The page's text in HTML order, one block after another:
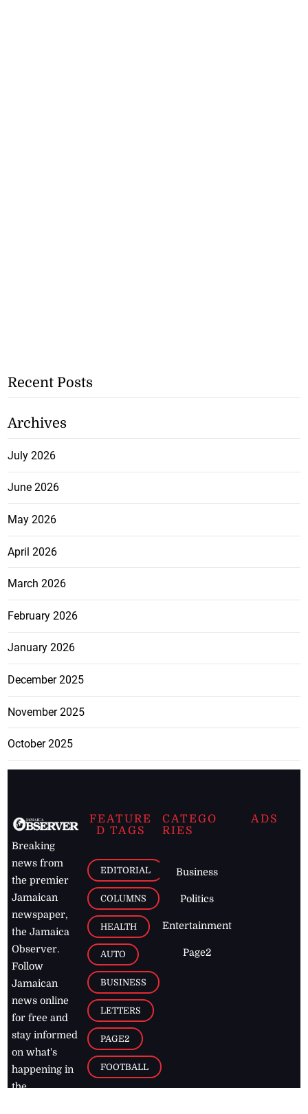
Recent Posts
Archives
July 2026
June 2026
May 2026
April 2026
March 2026
February 2026
January 2026
December 2025
November 2025
October 2025
Breaking
news from
the premier
Jamaican
newspaper,
the Jamaica
Observer.
Follow
Jamaican
news online
for free and
stay informed
on what's
happening in
the
FEATURE
D TAGS
EDITORIAL
COLUMNS
HEALTH
AUTO
BUSINESS
LETTERS
PAGE2
FOOTBALL
CATEGO
RIES
Business
Politics
Entertainment
Page2
ADS